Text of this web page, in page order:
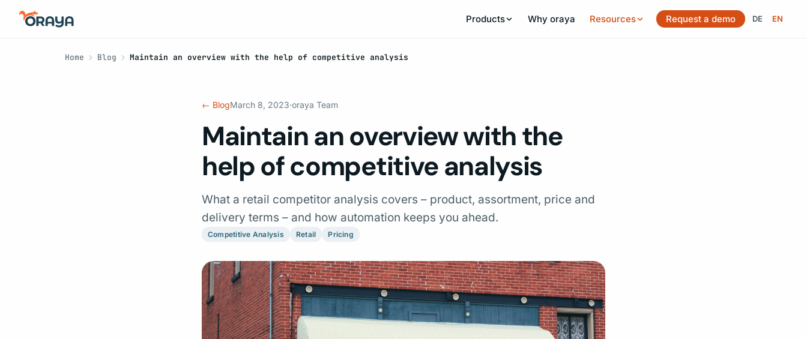
Products Why oraya Resources Request a demo
Switch
DE EN
Home Blog Maintain an overview with the help of competitive analysis
← BlogMarch 8, 2023·oraya Team
Maintain an overview with the
help of competitive analysis
What a retail competitor analysis covers – product, assortment, price and
delivery terms – and how automation keeps you ahead.
Competitive Analysis Retail Pricing